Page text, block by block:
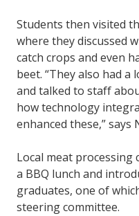
Students then visited
where they discussed
catch crops and even
beet. “They also had
and talked to staff
how technology
enhanced these,” says
Local meat processing
a BBQ lunch and
graduates, one of
steering committee.